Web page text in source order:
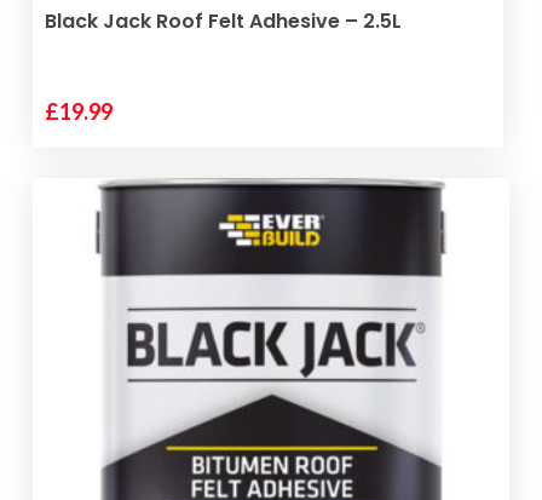
ADD TO BASKET
Black Jack Roof Felt Adhesive – 2.5L
£19.99